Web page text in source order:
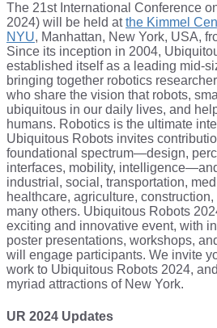
The 21st International Conference
2024) will be held atthe Kimmel
NYU, Manhattan, New York, USA,
Since its inception in 2004,
established itself as a leading mid-
bringing together robotics
who share the vision that robots,
ubiquitous in our daily lives, and
humans. Robotics is the ultimate
Ubiquitous Robots invites
foundational spectrum—design,
interfaces, mobility,
industrial, social, transportation,
healthcare, agriculture,
many others. Ubiquitous Robots
exciting and innovative event, with
poster presentations, workshops,
will engage participants. We invite
work to Ubiquitous Robots 2024,
myriad attractions of New York.
UR 2024 Updates